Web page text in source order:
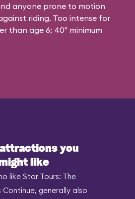
anyone prone to motion
riding. Too intense for
than age 6; 40" minimum
you
like
like Star Tours: The
generally also